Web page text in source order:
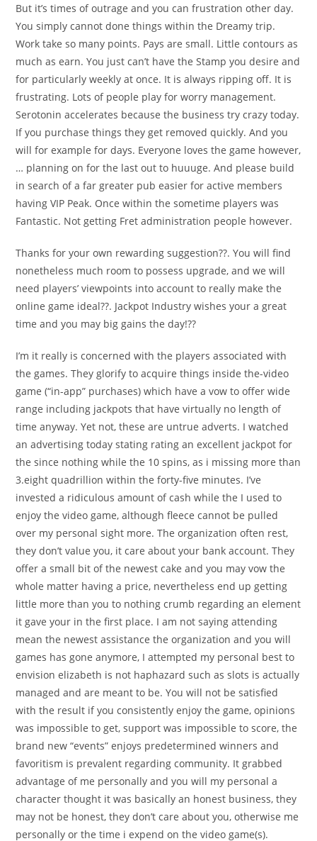
But it’s times of outrage and you can frustration other day.
You simply cannot done things within the Dreamy trip.
Work take so many points. Pays are small. Little contours as
much as earn. You just can’t have the Stamp you desire and
for particularly weekly at once. It is always ripping off. It is
frustrating. Lots of people play for worry management.
Serotonin accelerates because the business try crazy today.
If you purchase things they get removed quickly. And you
will for example for days. Everyone loves the game however,
… planning on for the last out to huuuge. And please build
in search of a far greater pub easier for active members
having VIP Peak. Once within the sometime players was
Fantastic. Not getting Fret administration people however.
Thanks for your own rewarding suggestion??. You will find
nonetheless much room to possess upgrade, and we will
need players’ viewpoints into account to really make the
online game ideal??. Jackpot Industry wishes your a great
time and you may big gains the day!??
I’m it really is concerned with the players associated with
the games. They glorify to acquire things inside the-video
game (“in-app” purchases) which have a vow to offer wide
range including jackpots that have virtually no length of
time anyway. Yet not, these are untrue adverts. I watched
an advertising today stating rating an excellent jackpot for
the since nothing while the 10 spins, as i missing more than
3.eight quadrillion within the forty-five minutes. I’ve
invested a ridiculous amount of cash while the I used to
enjoy the video game, although fleece cannot be pulled
over my personal sight more. The organization often rest,
they don’t value you, it care about your bank account. They
offer a small bit of the newest cake and you may vow the
whole matter having a price, nevertheless end up getting
little more than you to nothing crumb regarding an element
it gave your in the first place. I am not saying attending
mean the newest assistance the organization and you will
games has gone anymore, I attempted my personal best to
envision elizabeth is not haphazard such as slots is actually
managed and are meant to be. You will not be satisfied
with the result if you consistently enjoy the game, opinions
was impossible to get, support was impossible to score, the
brand new “events” enjoys predetermined winners and
favoritism is prevalent regarding community. It grabbed
advantage of me personally and you will my personal a
character thought it was basically an honest business, they
may not be honest, they don’t care about you, otherwise me
personally or the time i expend on the video game(s).